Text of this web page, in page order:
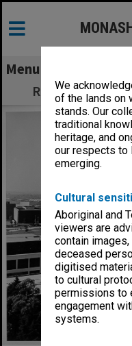
We
of the lands on
stands. Our
traditional
heritage, and
our respects to
emerging.
Cultural
Aboriginal and
viewers are
contain
deceased
digitised
to cultural
permissions to
engagement
systems.
Menu
Raised view of